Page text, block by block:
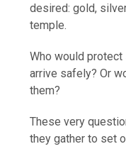
desired: gold,
temple.
Who would protect
arrive safely? Or
them?
These very
they gather to set